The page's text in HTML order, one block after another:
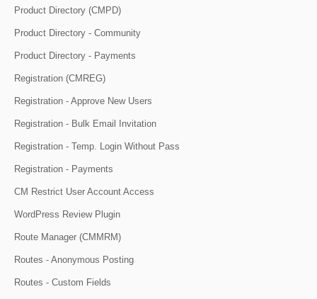
Product Directory (CMPD)
Product Directory - Community
Product Directory - Payments
Registration (CMREG)
Registration - Approve New Users
Registration - Bulk Email Invitation
Registration - Temp. Login Without Pass
Registration - Payments
CM Restrict User Account Access
WordPress Review Plugin
Route Manager (CMMRM)
Routes - Anonymous Posting
Routes - Custom Fields